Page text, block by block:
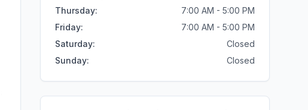
Thursday:
7:00 AM - 5:00 PM
Friday:
7:00 AM - 5:00 PM
Saturday:
Closed
Sunday: Closed